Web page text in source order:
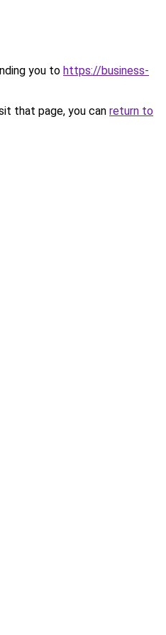
you to https://business-
that page, you can return to